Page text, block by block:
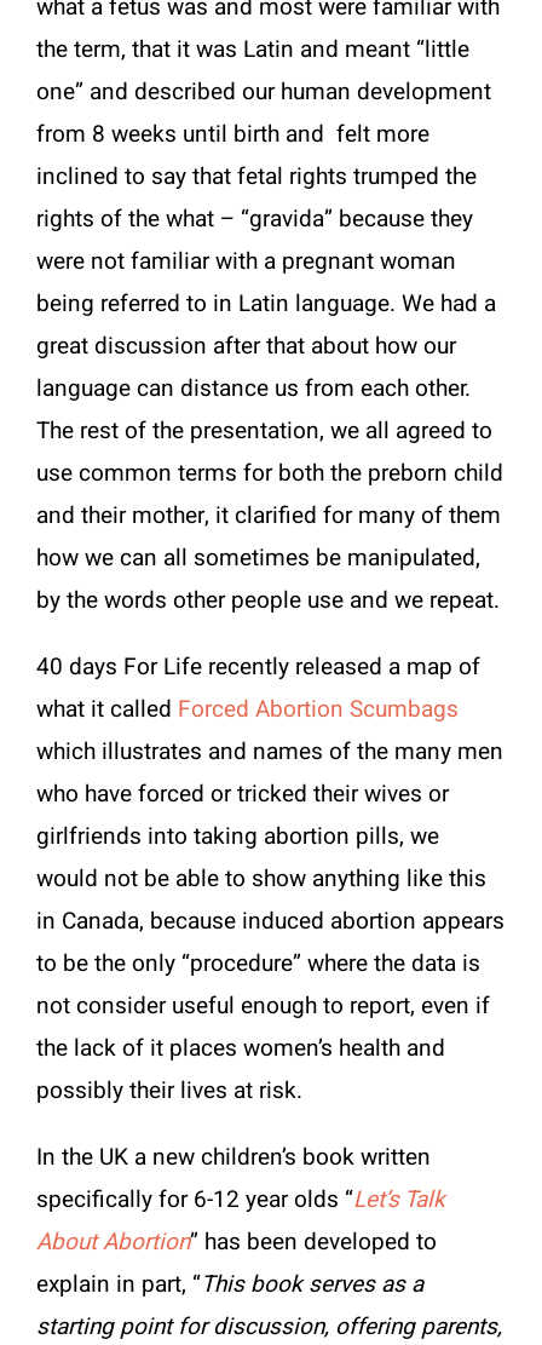
what a fetus was and most were familiar with
the term, that it was Latin and meant “little
one” and described our human development
from 8 weeks until birth and felt more
inclined to say that fetal rights trumped the
rights of the what – “gravida” because they
were not familiar with a pregnant woman
being referred to in Latin language. We had a
great discussion after that about how our
language can distance us from each other.
The rest of the presentation, we all agreed to
use common terms for both the preborn child
and their mother, it clarified for many of them
how we can all sometimes be manipulated,
by the words other people use and we repeat.
40 days For Life recently released a map of
what it called Forced Abortion Scumbags
which illustrates and names of the many men
who have forced or tricked their wives or
girlfriends into taking abortion pills, we
would not be able to show anything like this
in Canada, because induced abortion appears
to be the only “procedure” where the data is
not consider useful enough to report, even if
the lack of it places women’s health and
possibly their lives at risk.
In the UK a new children’s book written
specifically for 6-12 year olds “Let’s Talk
About Abortion” has been developed to
explain in part, “This book serves as a
starting point for discussion, offering parents,